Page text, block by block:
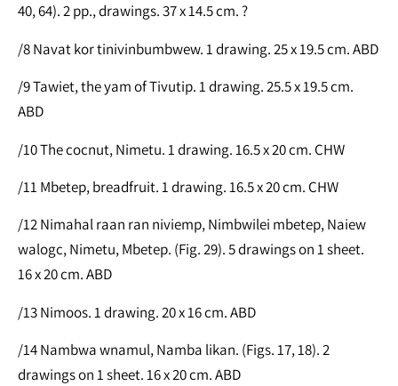
40, 64). 2 pp., drawings. 37 x 14.5 cm. ?
/8 Navat kor tinivinbumbwew. 1 drawing. 25 x 19.5 cm. ABD
/9 Tawiet, the yam of Tivutip. 1 drawing. 25.5 x 19.5 cm.
ABD
/10 The cocnut, Nimetu. 1 drawing. 16.5 x 20 cm. CHW
/11 Mbetep, breadfruit. 1 drawing. 16.5 x 20 cm. CHW
/12 Nimahal raan ran niviemp, Nimbwilei mbetep, Naiew
walogc, Nimetu, Mbetep. (Fig. 29). 5 drawings on 1 sheet.
16 x 20 cm. ABD
/13 Nimoos. 1 drawing. 20 x 16 cm. ABD
/14 Nambwa wnamul, Namba likan. (Figs. 17, 18). 2
drawings on 1 sheet. 16 x 20 cm. ABD